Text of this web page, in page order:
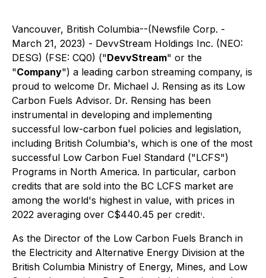
Vancouver, British Columbia--(Newsfile Corp. -
March 21, 2023) - DevvStream Holdings Inc. (NEO:
DESG) (FSE: CQ0) ("DevvStream" or the
"Company") a leading carbon streaming company, is
proud to welcome Dr. Michael J. Rensing as its Low
Carbon Fuels Advisor. Dr. Rensing has been
instrumental in developing and implementing
successful low-carbon fuel policies and legislation,
including British Columbia's, which is one of the most
successful Low Carbon Fuel Standard ("LCFS")
Programs in North America. In particular, carbon
credits that are sold into the BC LCFS market are
among the world's highest in value, with prices in
2022 averaging over C$440.45 per credit1 .
As the Director of the Low Carbon Fuels Branch in
the Electricity and Alternative Energy Division at the
British Columbia Ministry of Energy, Mines, and Low